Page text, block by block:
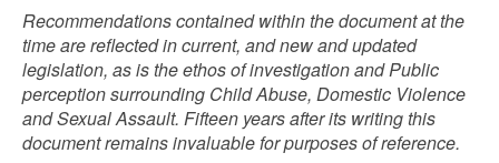
Recommendations contained within the document at the
time are reflected in current, and new and updated
legislation, as is the ethos of investigation and Public
perception surrounding Child Abuse, Domestic Violence
and Sexual Assault. Fifteen years after its writing this
document remains invaluable for purposes of reference.